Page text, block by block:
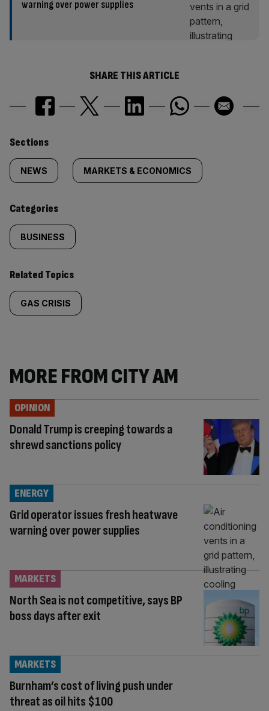
warning over power supplies
SHARE THIS ARTICLE
Similarly
tagged
content:
Sections
NEWS MARKETS & ECONOMICS
Categories
BUSINESS
Related Topics
GAS CRISIS
MORE FROM CITY AM
Donald Trump is creeping towards a
shrewd sanctions policy
OPINION
Grid operator issues fresh heatwave
warning over power supplies
ENERGY
North Sea is not competitive, says BP
boss days after exit
MARKETS
Burnham’s cost of living push under
threat as oil hits $100
MARKETS